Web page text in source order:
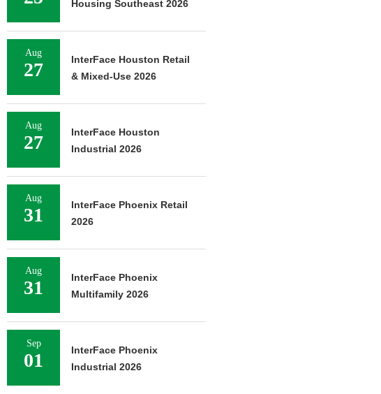
Housing Southeast 2026
Aug
27
InterFace Houston Retail
& Mixed-Use 2026
Aug
27
InterFace Houston
Industrial 2026
Aug
31
InterFace Phoenix Retail
2026
Aug
31
InterFace Phoenix
Multifamily 2026
Sep
01
InterFace Phoenix
Industrial 2026